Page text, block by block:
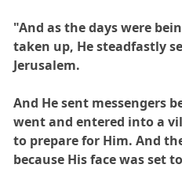
"And as the days were
taken up, He steadfastly
Jerusalem.
And He sent messengers
went and entered into a
to prepare for Him. And
because His face was set